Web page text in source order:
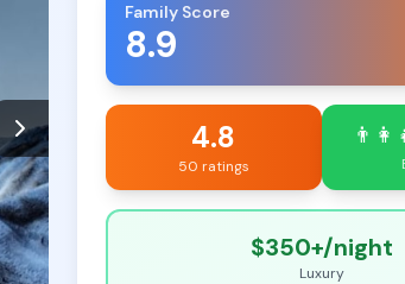
Family Score
8.9
4.8
50 ratings
$350+/night
Luxury